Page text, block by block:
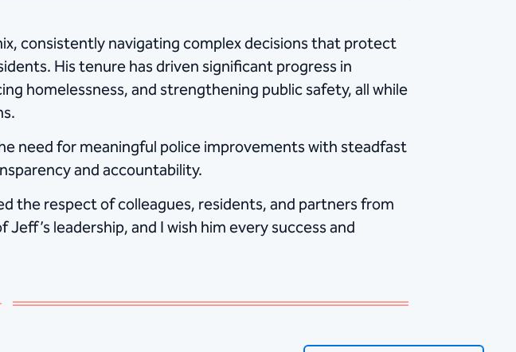
consistently navigating complex decisions that protect
His tenure has driven significant progress in
homelessness, and strengthening public safety, all while
need for meaningful police improvements with steadfast
and accountability.
the respect of colleagues, residents, and partners from
leadership, and I wish him every success and